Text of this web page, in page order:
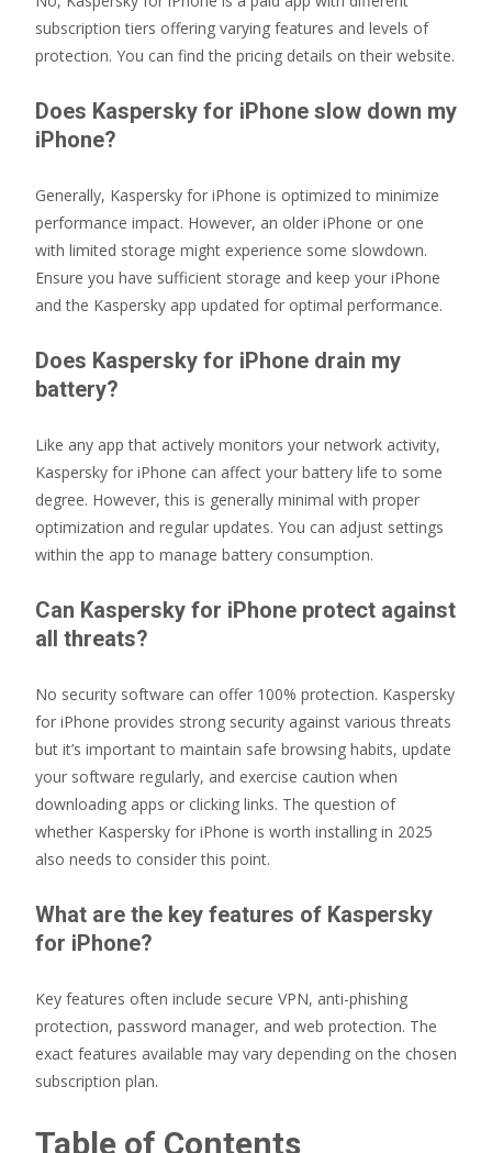
subscription tiers offering varying features and levels of
protection. You can find the pricing details on their website.
Does Kaspersky for iPhone slow down my
iPhone?
Generally, Kaspersky for iPhone is optimized to minimize
performance impact. However, an older iPhone or one
with limited storage might experience some slowdown.
Ensure you have sufficient storage and keep your iPhone
and the Kaspersky app updated for optimal performance.
Does Kaspersky for iPhone drain my
battery?
Like any app that actively monitors your network activity,
Kaspersky for iPhone can affect your battery life to some
degree. However, this is generally minimal with proper
optimization and regular updates. You can adjust settings
within the app to manage battery consumption.
Can Kaspersky for iPhone protect against
all threats?
No security software can offer 100% protection. Kaspersky
for iPhone provides strong security against various threats
but it’s important to maintain safe browsing habits, update
your software regularly, and exercise caution when
downloading apps or clicking links. The question of
whether Kaspersky for iPhone is worth installing in 2025
also needs to consider this point.
What are the key features of Kaspersky
for iPhone?
Key features often include secure VPN, anti-phishing
protection, password manager, and web protection. The
exact features available may vary depending on the chosen
subscription plan.
Table of Contents